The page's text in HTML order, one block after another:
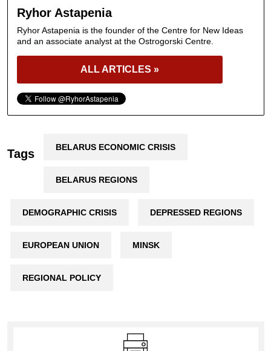
Ryhor Astapenia
Ryhor Astapenia is the founder of the Centre for New Ideas
and an associate analyst at the Ostrogorski Centre.
ALL ARTICLES »
Tags BELARUS ECONOMIC CRISIS
BELARUS REGIONS
DEMOGRAPHIC CRISIS DEPRESSED REGIONS
EUROPEAN UNION MINSK
REGIONAL POLICY